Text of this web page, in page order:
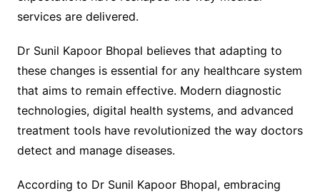
services are delivered.
Dr Sunil Kapoor Bhopal believes that adapting to
these changes is essential for any healthcare system
that aims to remain effective. Modern diagnostic
technologies, digital health systems, and advanced
treatment tools have revolutionized the way doctors
detect and manage diseases.
According to Dr Sunil Kapoor Bhopal, embracing